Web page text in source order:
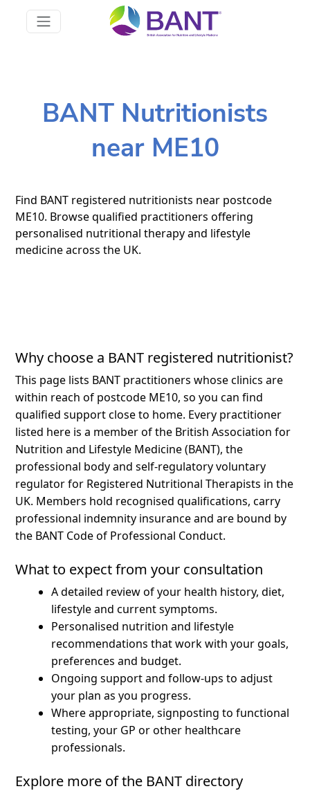
BANT Nutritionists
near ME10
Find BANT registered nutritionists near postcode
ME10. Browse qualified practitioners offering
personalised nutritional therapy and lifestyle
medicine across the UK.
Why choose a BANT registered nutritionist?
This page lists BANT practitioners whose clinics are
within reach of postcode ME10, so you can find
qualified support close to home. Every practitioner
listed here is a member of the British Association for
Nutrition and Lifestyle Medicine (BANT), the
professional body and self-regulatory voluntary
regulator for Registered Nutritional Therapists in the
UK. Members hold recognised qualifications, carry
professional indemnity insurance and are bound by
the BANT Code of Professional Conduct.
What to expect from your consultation
A detailed review of your health history, diet,
lifestyle and current symptoms.
Personalised nutrition and lifestyle
recommendations that work with your goals,
preferences and budget.
Ongoing support and follow-ups to adjust
your plan as you progress.
Where appropriate, signposting to functional
testing, your GP or other healthcare
professionals.
Explore more of the BANT directory